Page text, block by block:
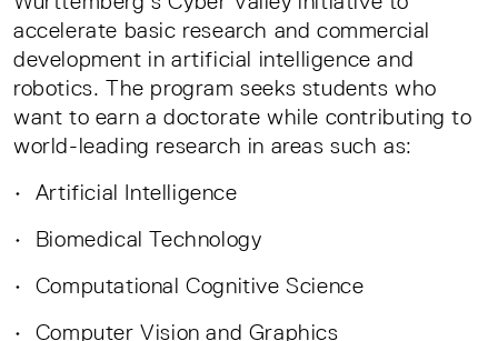
accelerate basic research and commercial
development in artificial intelligence and
robotics. The program seeks students who
want to earn a doctorate while contributing to
world-leading research in areas such as:
• Artificial Intelligence
• Biomedical Technology
• Computational Cognitive Science
• Computer Vision and Graphics